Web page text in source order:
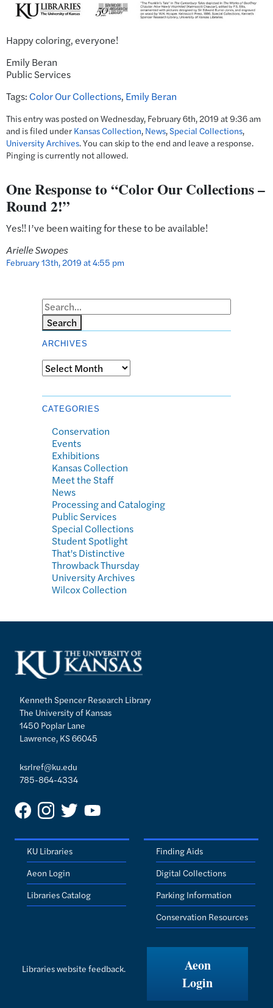
Happy coloring, everyone!
Emily Beran
Public Services
Tags: Color Our Collections, Emily Beran
This entry was posted on Wednesday, February 6th, 2019 at 9:36 am
and is filed under Kansas Collection, News,Special Collections,
University Archives. You can skip to the end and leave a response.
Pinging is currently not allowed.
One Response to “Color Our Collections –
Round 2!”
Yes!! I’ve been waiting for these to be available!
Arielle Swopes
February 13th, 2019 at 4:55 pm
Search
ARCHIVES
Archives
CATEGORIES
Conservation
Events
Exhibitions
Kansas Collection
Meet the Staff
News
Processing and Cataloging
Public Services
Special Collections
Student Spotlight
That's Distinctive
Throwback Thursday
University Archives
Wilcox Collection
Kenneth Spencer Research Library
The University of Kansas
1450 Poplar Lane
Lawrence, KS 66045
ksrlref@ku.edu
785-864-4334
KU Libraries
Aeon Login
Libraries Catalog
Finding Aids
Digital Collections
Parking Information
Conservation Resources
Libraries website feedback.
Aeon
Login